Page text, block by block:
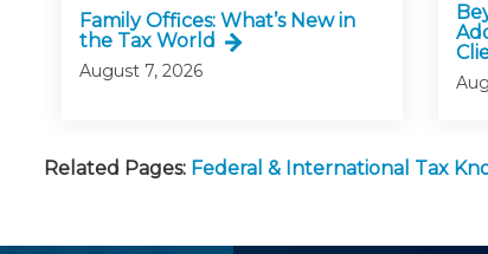
Family Offices: What’s New in
the Tax World
August 7, 2026
Related Pages: Federal & International Tax